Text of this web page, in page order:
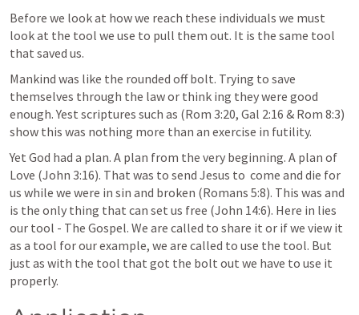
Before we look at how we reach these individuals we must
look at the tool we use to pull them out. It is the same tool
that saved us.
Mankind was like the rounded off bolt. Trying to save
themselves through the law or think ing they were good
enough. Yest scriptures such as (Rom 3:20, Gal 2:16 & Rom 8:3)
show this was nothing more than an exercise in futility.
Yet God had a plan. A plan from the very beginning. A plan of
Love (John 3:16). That was to send Jesus to  come and die for
us while we were in sin and broken (Romans 5:8). This was and
is the only thing that can set us free (John 14:6). Here in lies
our tool - The Gospel. We are called to share it or if we view it
as a tool for our example, we are called to use the tool. But
just as with the tool that got the bolt out we have to use it
properly.